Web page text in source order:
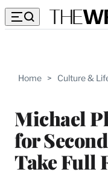
Home > Culture &
Michael
for
Take Full